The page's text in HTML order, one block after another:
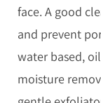
face. A good
and prevent
water based,
moisture